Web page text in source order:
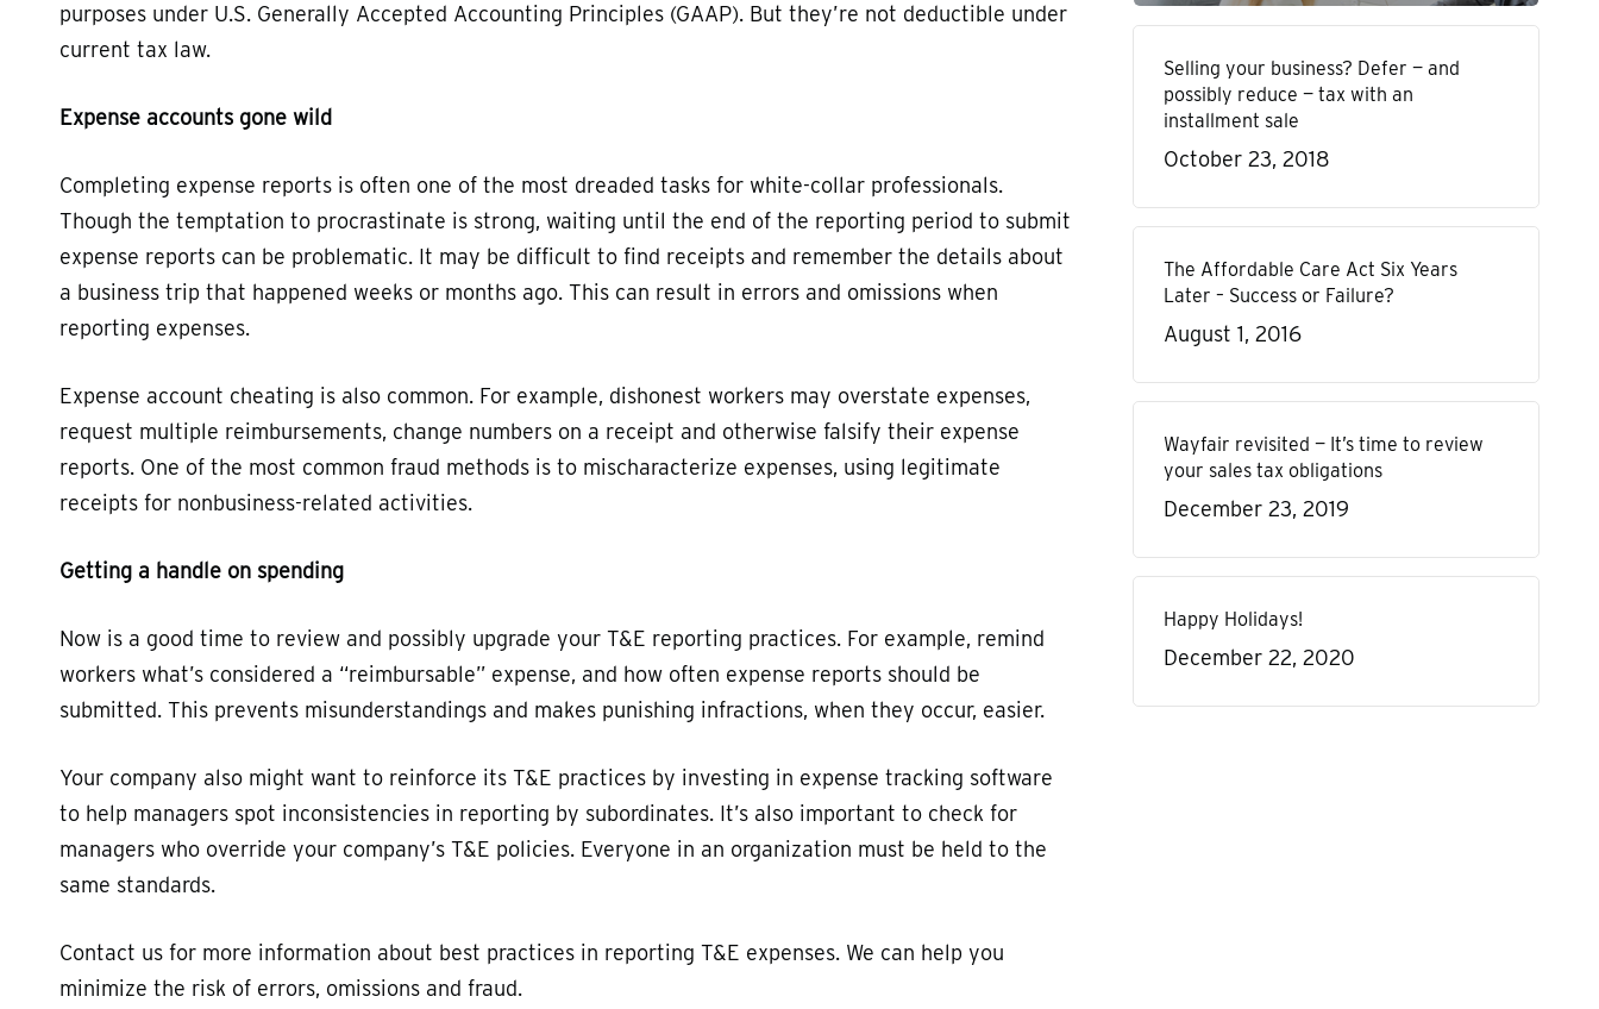
purposes under U.S. Generally Accepted Accounting Principles (GAAP). But they’re not deductible under
current tax law.
Expense accounts gone wild
Completing expense reports is often one of the most dreaded tasks for white-collar professionals.
Though the temptation to procrastinate is strong, waiting until the end of the reporting period to submit
expense reports can be problematic. It may be difficult to find receipts and remember the details about
a business trip that happened weeks or months ago. This can result in errors and omissions when
reporting expenses.
Expense account cheating is also common. For example, dishonest workers may overstate expenses,
request multiple reimbursements, change numbers on a receipt and otherwise falsify their expense
reports. One of the most common fraud methods is to mischaracterize expenses, using legitimate
receipts for nonbusiness-related activities.
Getting a handle on spending
Now is a good time to review and possibly upgrade your T&E reporting practices. For example, remind
workers what’s considered a “reimbursable” expense, and how often expense reports should be
submitted. This prevents misunderstandings and makes punishing infractions, when they occur, easier.
Your company also might want to reinforce its T&E practices by investing in expense tracking software
to help managers spot inconsistencies in reporting by subordinates. It’s also important to check for
managers who override your company’s T&E policies. Everyone in an organization must be held to the
same standards.
Contact us for more information about best practices in reporting T&E expenses. We can help you
minimize the risk of errors, omissions and fraud.
Selling your business? Defer — and
possibly reduce — tax with an
installment sale
October 23, 2018
The Affordable Care Act Six Years
Later – Success or Failure?
August 1, 2016
Wayfair revisited — It’s time to review
your sales tax obligations
December 23, 2019
Happy Holidays!
December 22, 2020